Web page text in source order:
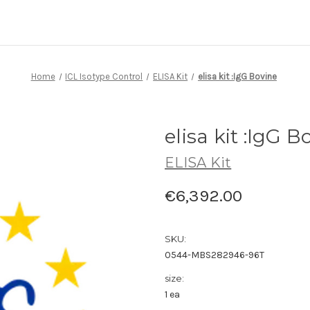
Home ICL Isotype Control ELISA Kit elisa kit :IgG Bovine
elisa kit :IgG
ELISA Kit
€6,392.00
SKU:
0544-MBS282946-96T
size:
1 ea